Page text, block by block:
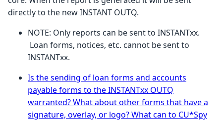
directly to the new INSTANT OUTQ.
NOTE: Only reports can be sent to INSTANTxx.
Loan forms, notices, etc. cannot be sent to
INSTANTxx.
Is the sending of loan forms and accounts
payable forms to the INSTANTxx OUTQ
warranted? What about other forms that have a
signature, overlay, or logo? What can to CU*Spy